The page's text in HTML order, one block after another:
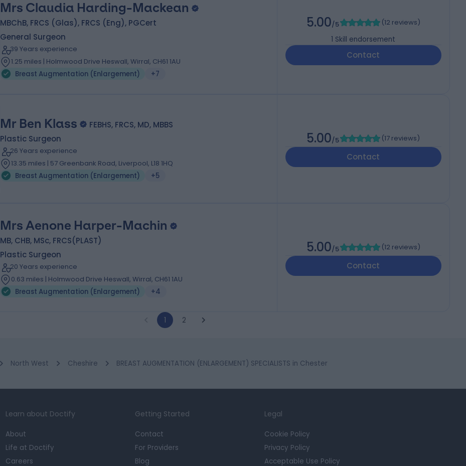
Mrs Claudia Harding-Mackean
MBChB, FRCS (Glas), FRCS (Eng), PGCert
General Surgeon
39 Years experience
1.25 miles | Holmwood Drive Heswall, Wirral, CH61 1AU
Breast Augmentation (Enlargement)
+7
5.00/5 (12 reviews)
1 Skill endorsement
Contact
Mr Ben Klass
FEBHS, FRCS, MD, MBBS
Plastic Surgeon
26 Years experience
13.35 miles | 57 Greenbank Road, Liverpool, L18 1HQ
Breast Augmentation (Enlargement)
+5
5.00/5 (17 reviews)
Contact
Mrs Aenone Harper-Machin
MB, CHB, MSc, FRCS(PLAST)
Plastic Surgeon
20 Years experience
0.63 miles | Holmwood Drive Heswall, Wirral, CH61 1AU
Breast Augmentation (Enlargement)
+4
5.00/5 (12 reviews)
Contact
1 2
North West Cheshire BREAST AUGMENTATION (ENLARGEMENT) SPECIALISTS in Chester
Learn about Doctify
About
Life at Doctify
Careers
Getting Started
Contact
For Providers
Blog
Legal
Cookie Policy
Privacy Policy
Acceptable Use Policy